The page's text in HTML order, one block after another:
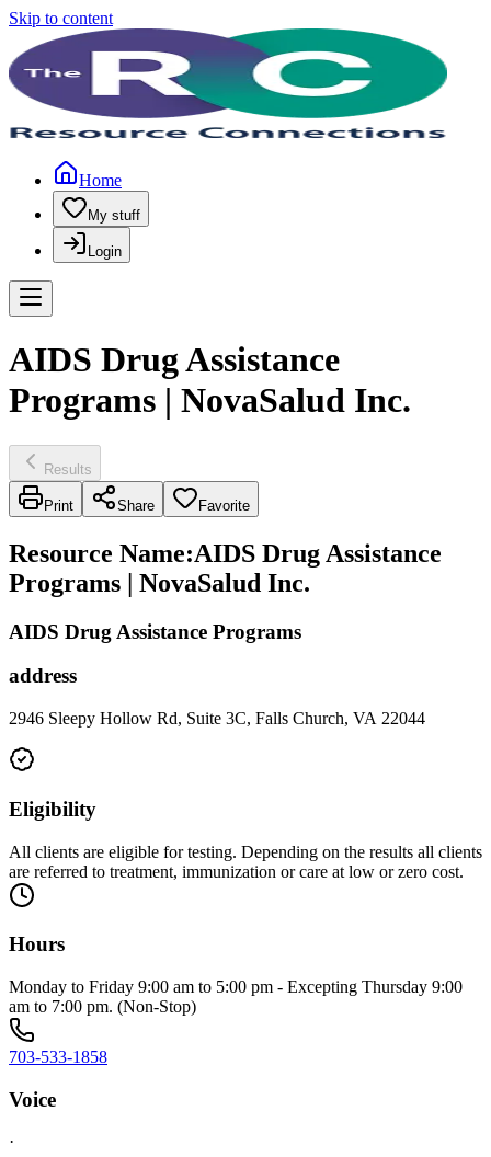
Skip to content
Home
My stuff
Login
AIDS Drug Assistance
Programs | NovaSalud Inc.
Results
Print Share Favorite
Resource Name:AIDS Drug Assistance
Programs | NovaSalud Inc.
AIDS Drug Assistance Programs
address
2946 Sleepy Hollow Rd, Suite 3C, Falls Church, VA 22044
Eligibility
All clients are eligible for testing. Depending on the results all clients
are referred to treatment, immunization or care at low or zero cost.
Hours
Monday to Friday 9:00 am to 5:00 pm - Excepting Thursday 9:00
am to 7:00 pm. (Non-Stop)
703-533-1858
Voice
·